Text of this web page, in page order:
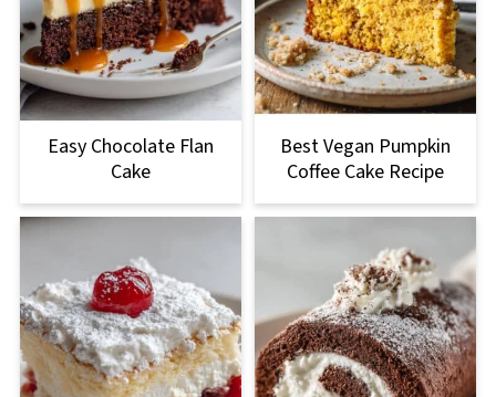
Easy Chocolate Flan
Cake
Best Vegan Pumpkin
Coffee Cake Recipe